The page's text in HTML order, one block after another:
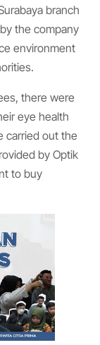
branch
the company
environment
there were
eye health
carried out the
by Optik
to buy